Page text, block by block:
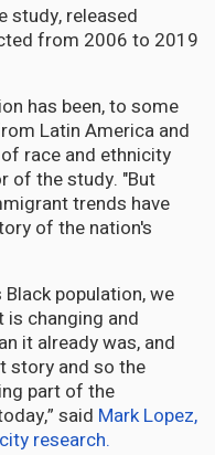
study, released
from 2006 to 2019
has been, to some
Latin America and
race and ethnicity
of the study. "But
trends have
of the nation's
Black population, we
is changing and
it already was, and
story and so the
part of the
said Mark Lopez,
research.